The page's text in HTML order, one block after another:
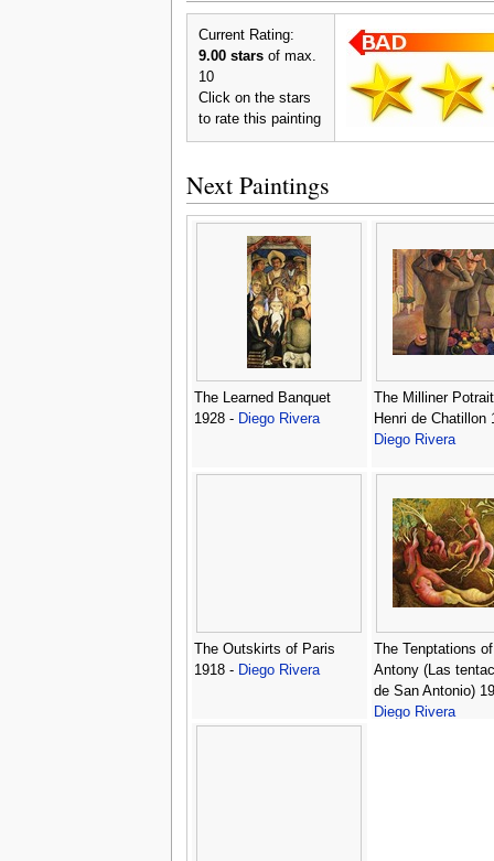
Current Rating:
9.00 starsof max.
10
Click on the stars
to rate this painting
Next Paintings
The Learned Banquet
1928 - Diego Rivera
The Milliner
Henri de Chatillon
Diego Rivera
The Outskirts of Paris
1918 - Diego Rivera
The Tenptations
Antony (Las
de San Antonio)
Diego Rivera